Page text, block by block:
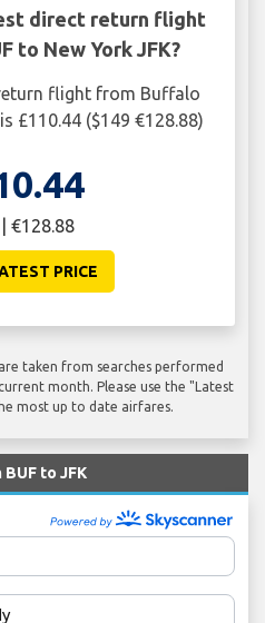
direct return flight
to New York JFK?
flight from Buffalo
£110.44 ($149 €128.88)
€128.88
PRICE
taken from searches performed
month. Please use the "Latest
most up to date airfares.
to JFK